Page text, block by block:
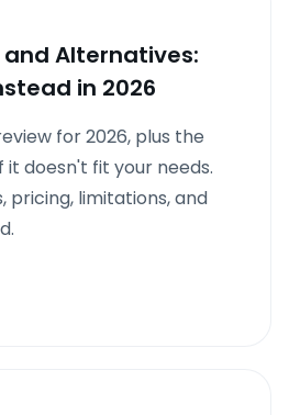
and Alternatives:
in 2026
for 2026, plus the
doesn't fit your needs.
pricing, limitations, and